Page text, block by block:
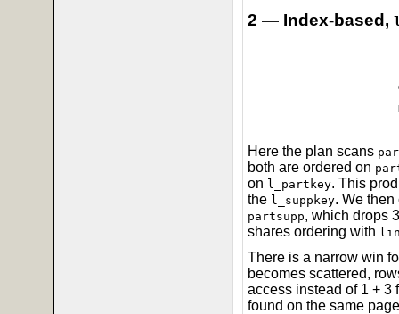
2 — Index-based,
Here the plan scans
both are ordered on
on l_partkey. This
the l_suppkey. We
partsupp, which drops
shares ordering with
There is a narrow win
becomes scattered,
access instead of 1 + 3
found on the same